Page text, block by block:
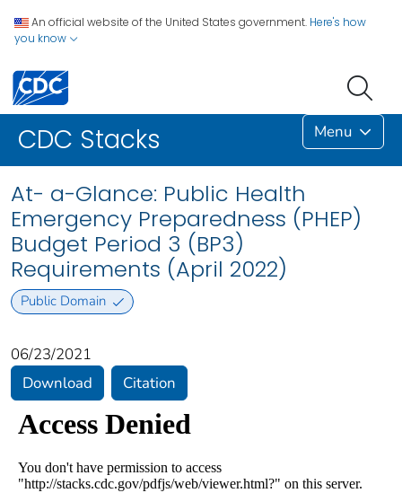
An official website of the United States government. Here's how
you know
CDC Stacks Menu
At- a-Glance: Public Health
Emergency Preparedness (PHEP)
Budget Period 3 (BP3)
Requirements (April 2022)
Public Domain
06/23/2021
Download
Citation